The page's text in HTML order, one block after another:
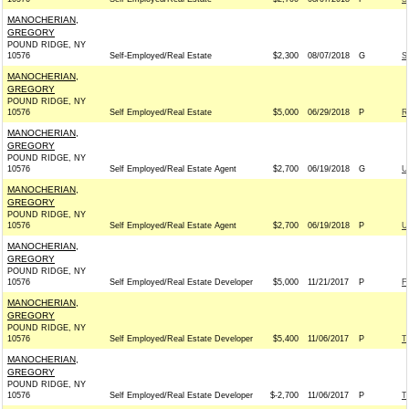
MANOCHERIAN,
GREGORY
POUND RIDGE, NY
10576
Self-Employed/Real Estate $2,300 08/07/2018 G
MANOCHERIAN,
GREGORY
POUND RIDGE, NY
10576
Self Employed/Real Estate $5,000 06/29/2018 P
MANOCHERIAN,
GREGORY
POUND RIDGE, NY
10576
Self Employed/Real Estate Agent $2,700 06/19/2018 G
MANOCHERIAN,
GREGORY
POUND RIDGE, NY
10576
Self Employed/Real Estate Agent $2,700 06/19/2018 P
MANOCHERIAN,
GREGORY
POUND RIDGE, NY
10576
Self Employed/Real Estate Developer $5,000 11/21/2017 P
MANOCHERIAN,
GREGORY
POUND RIDGE, NY
10576
Self Employed/Real Estate Developer $5,400 11/06/2017 P
MANOCHERIAN,
GREGORY
POUND RIDGE, NY
10576
Self Employed/Real Estate Developer $-2,700 11/06/2017 P